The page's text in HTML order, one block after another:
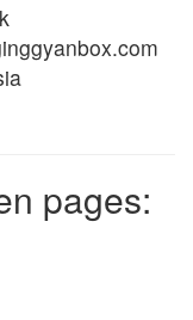
pages: